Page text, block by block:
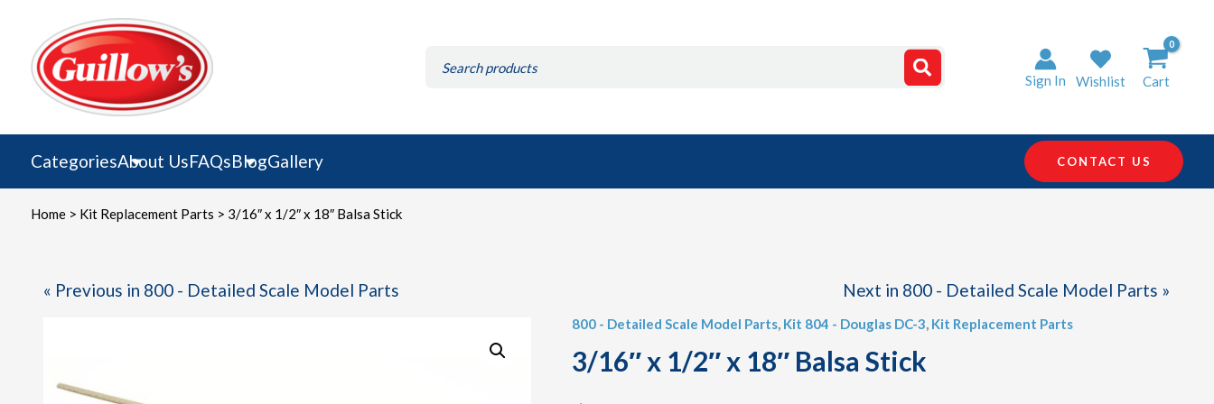
content
for:
Sign In Wishlist Cart
CategoriesAbout UsFAQsBlogGallery CONTACT US
Home> Kit Replacement Parts > 3/16″ x 1/2″ x 18″ Balsa Stick
« Previous in 800 - Detailed Scale Model Parts Next in 800 - Detailed Scale Model Parts »
800 - Detailed Scale Model Parts, Kit 804 - Douglas DC-3, Kit Replacement Parts
3/16″ x 1/2″ x 18″ Balsa Stick